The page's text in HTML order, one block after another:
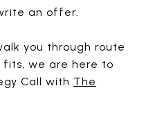
an offer.
you through route
fits, we are here to
Call with The